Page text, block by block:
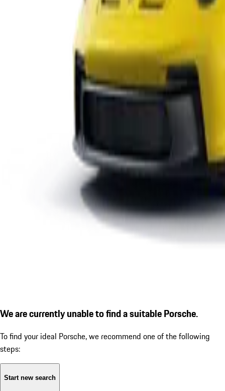
We are currently unable to find a suitable Porsche.
To find your ideal Porsche, we recommend one of the following
steps:
Start new search